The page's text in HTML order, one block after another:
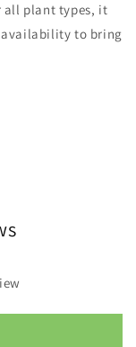
all plant types, it
to bring